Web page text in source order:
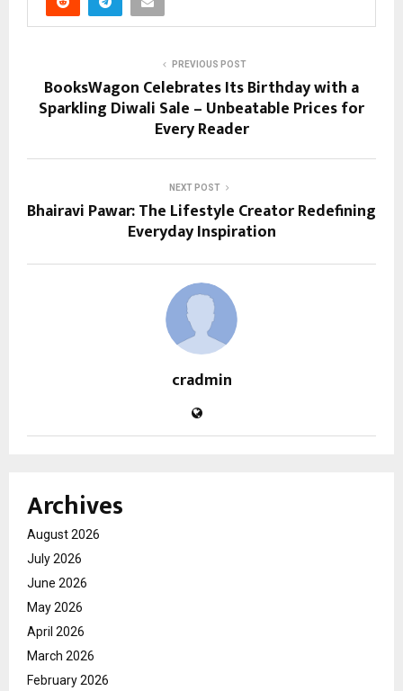
PREVIOUS POST
BooksWagon Celebrates Its Birthday with a
Sparkling Diwali Sale – Unbeatable Prices for
Every Reader
NEXT POST
Bhairavi Pawar: The Lifestyle Creator Redefining
Everyday Inspiration
cradmin
Archives
August 2026
July 2026
June 2026
May 2026
April 2026
March 2026
February 2026